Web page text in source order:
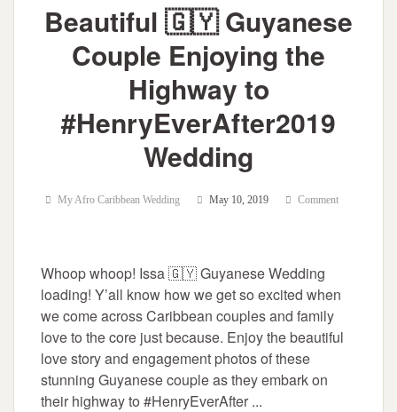
Beautiful 🇬🇾 Guyanese
Couple Enjoying the
Highway to
#HenryEverAfter2019
Wedding
My Afro Caribbean Wedding May 10, 2019 Comment
Whoop whoop! Issa 🇬🇾 Guyanese Wedding
loading! Y’all know how we get so excited when
we come across Caribbean couples and family
love to the core just because. Enjoy the beautiful
love story and engagement photos of these
stunning Guyanese couple as they embark on
their highway to #HenryEverAfter ...